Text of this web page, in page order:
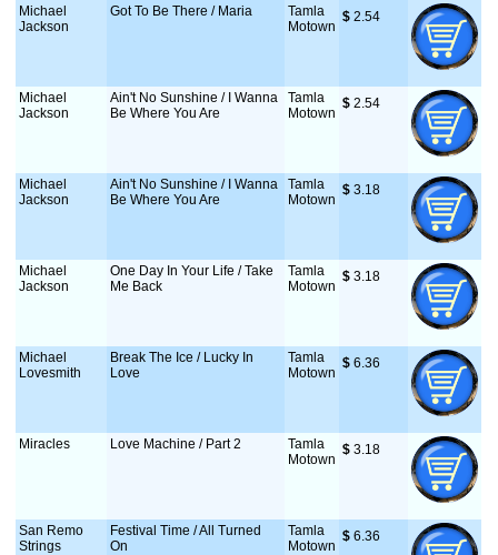
Michael
Jackson
Got To Be There / Maria
Tamla
Motown
$ 2.54
Michael
Jackson
Ain't No Sunshine / I Wanna
Be Where You Are
Tamla
Motown
$ 2.54
Michael
Jackson
Ain't No Sunshine / I Wanna
Be Where You Are
Tamla
Motown
$ 3.18
Michael
Jackson
One Day In Your Life / Take
Me Back
Tamla
Motown
$ 3.18
Michael
Lovesmith
Break The Ice / Lucky In
Love
Tamla
Motown
$ 6.36
Miracles Love Machine / Part 2
Tamla
Motown
$ 3.18
San Remo
Strings
Festival Time / All Turned
On
Tamla
Motown
$ 6.36